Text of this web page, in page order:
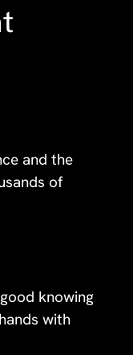
and the
of
knowing
with